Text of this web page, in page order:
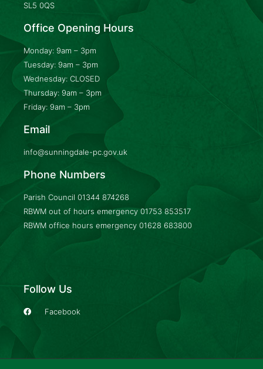
SL5 0QS
Office Opening Hours
Monday: 9am – 3pm
Tuesday: 9am – 3pm
Wednesday: CLOSED
Thursday: 9am – 3pm
Friday: 9am – 3pm
Email
info@sunningdale-pc.gov.uk
Phone Numbers
Parish Council 01344 874268
RBWM out of hours emergency 01753 853517
RBWM office hours emergency 01628 683800
Follow Us
Facebook